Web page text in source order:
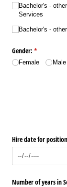
Bachelor's -
Services
Bachelor's -
Gender: *
(required)
Female Male
Hire date for
Number of years in